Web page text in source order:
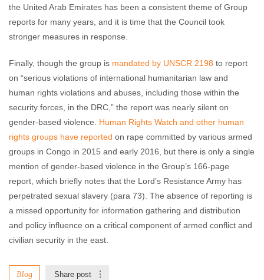
the United Arab Emirates has been a consistent theme of Group
reports for many years, and it is time that the Council took
stronger measures in response.
Finally, though the group is mandated by UNSCR 2198 to report
on “serious violations of international humanitarian law and
human rights violations and abuses, including those within the
security forces, in the DRC,” the report was nearly silent on
gender-based violence. Human Rights Watch and other human
rights groups have reported on rape committed by various armed
groups in Congo in 2015 and early 2016, but there is only a single
mention of gender-based violence in the Group’s 166-page
report, which briefly notes that the Lord’s Resistance Army has
perpetrated sexual slavery (para 73). The absence of reporting is
a missed opportunity for information gathering and distribution
and policy influence on a critical component of armed conflict and
civilian security in the east.
Blog Share post